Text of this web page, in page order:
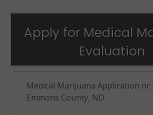
Apply for Medical
Evaluation
Medical Marijuana Application or
Emmons County, ND